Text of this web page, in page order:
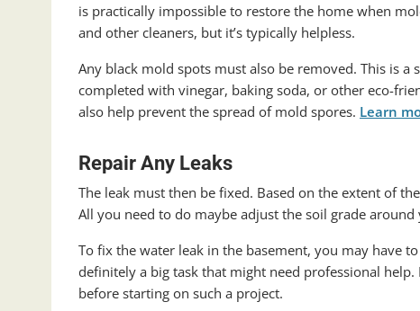
is practically impossible to restore the home when
and other cleaners, but it’s typically helpless.
Any black mold spots must also be removed. This is
completed with vinegar, baking soda, or other eco-
also help prevent the spread of mold spores. Learn
Repair Any Leaks
The leak must then be fixed. Based on the extent of
All you need to do maybe adjust the soil grade around
To fix the water leak in the basement, you may have
definitely a big task that might need professional
before starting on such a project.